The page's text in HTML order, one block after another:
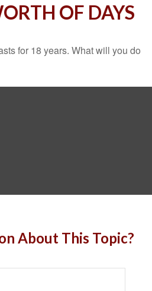
OF DAYS
for 18 years. What will you do
About This Topic?